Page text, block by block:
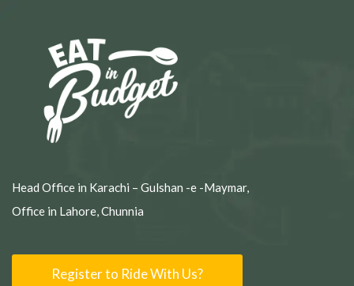
Head Office in Karachi – Gulshan -e -Maymar,
Office in Lahore, Chunnia
Register to Ride With Us?